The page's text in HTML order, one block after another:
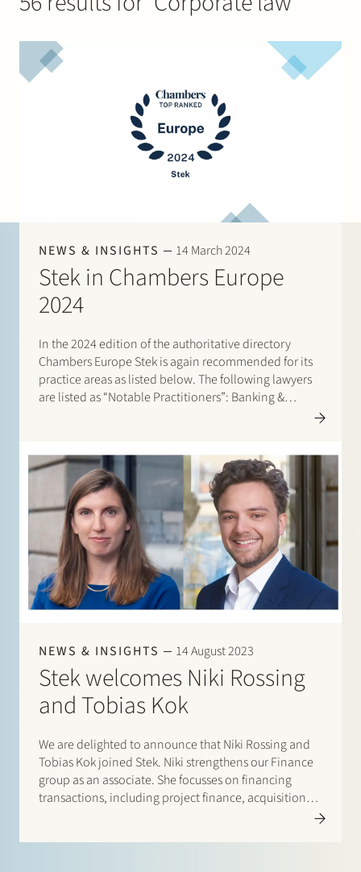
NEWS & INSIGHTS 14 March 2024
Stek in Chambers Europe
2024
In the 2024 edition of the authoritative directory
Chambers Europe Stek is again recommended for its
practice areas as listed below. The following lawyers
are listed as “Notable Practitioners”: Banking &
Wamelink; Corporate/M&A Mid-Market: Eelco Bijkerk,
Maarten van der…
NEWS & INSIGHTS 14 August 2023
Stek welcomes Niki Rossing
and Tobias Kok
We are delighted to announce that Niki Rossing and
Tobias Kok joined Stek. Niki strengthens our Finance
group as an associate. She focusses on financing
transactions, including project finance, acquisition
Join Stek